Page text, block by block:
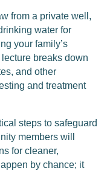
from a private well,
water for
your family’s
breaks down
and other
and treatment
steps to safeguard
members will
for cleaner,
by chance; it